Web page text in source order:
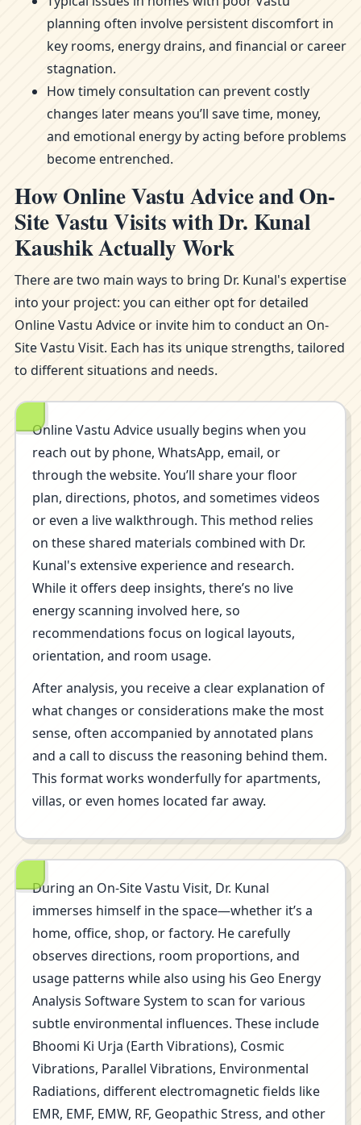
planning often involve persistent discomfort in
key rooms, energy drains, and financial or career
stagnation.
How timely consultation can prevent costly
changes later means you’ll save time, money,
and emotional energy by acting before problems
become entrenched.
How Online Vastu Advice and On-
Site Vastu Visits with Dr. Kunal
Kaushik Actually Work
There are two main ways to bring Dr. Kunal's expertise
into your project: you can either opt for detailed
Online Vastu Advice or invite him to conduct an On-
Site Vastu Visit. Each has its unique strengths, tailored
to different situations and needs.
Online Vastu Advice usually begins when you
reach out by phone, WhatsApp, email, or
through the website. You’ll share your floor
plan, directions, photos, and sometimes videos
or even a live walkthrough. This method relies
on these shared materials combined with Dr.
Kunal's extensive experience and research.
While it offers deep insights, there’s no live
energy scanning involved here, so
recommendations focus on logical layouts,
orientation, and room usage.
After analysis, you receive a clear explanation of
what changes or considerations make the most
sense, often accompanied by annotated plans
and a call to discuss the reasoning behind them.
This format works wonderfully for apartments,
villas, or even homes located far away.
During an On-Site Vastu Visit, Dr. Kunal
immerses himself in the space—whether it’s a
home, office, shop, or factory. He carefully
observes directions, room proportions, and
usage patterns while also using his Geo Energy
Analysis Software System to scan for various
subtle environmental influences. These include
Bhoomi Ki Urja (Earth Vibrations), Cosmic
Vibrations, Parallel Vibrations, Environmental
Radiations, different electromagnetic fields like
EMR, EMF, EMW, RF, Geopathic Stress, and other